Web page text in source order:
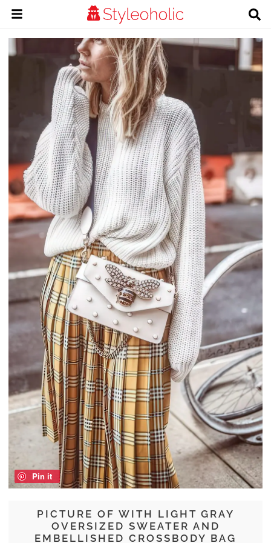
PICTURE OF WITH LIGHT GRAY
OVERSIZED SWEATER AND
EMBELLISHED CROSSBODY BAG
Pin it